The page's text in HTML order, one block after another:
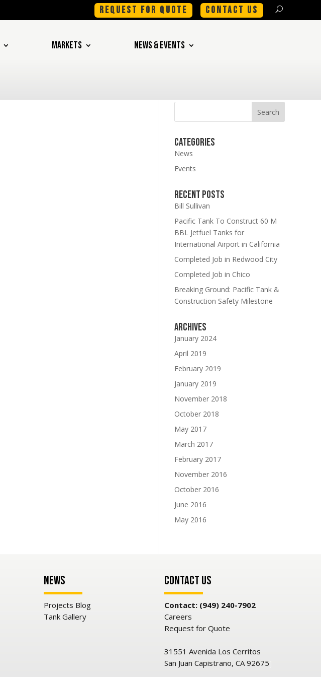
REQUEST FOR QUOTE CONTACT US
MARKETS NEWS & EVENTS
Categories
News
Events
Recent Posts
Bill Sullivan
Pacific Tank To Construct 60 M
BBL Jetfuel Tanks for
International Airport in California
Completed Job in Redwood City
Completed Job in Chico
Breaking Ground: Pacific Tank &
Construction Safety Milestone
Archives
January 2024
April 2019
February 2019
January 2019
November 2018
October 2018
May 2017
March 2017
February 2017
November 2016
October 2016
June 2016
May 2016
News
Projects Blog
Tank Gallery
Contact Us
Contact: (949) 240-7902
Careers
Request for Quote
31551 Avenida Los Cerritos
San Juan Capistrano, CA 92675